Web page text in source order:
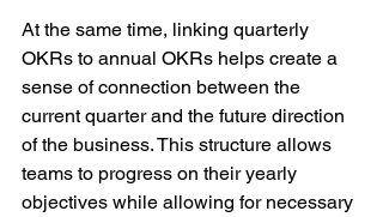
At the same time, linking quarterly
OKRs to annual OKRs helps create a
sense of connection between the
current quarter and the future direction
of the business. This structure allows
teams to progress on their yearly
objectives while allowing for necessary